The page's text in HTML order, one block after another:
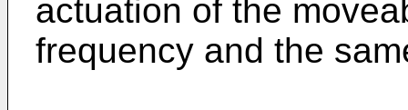
actuation of the
frequency and the